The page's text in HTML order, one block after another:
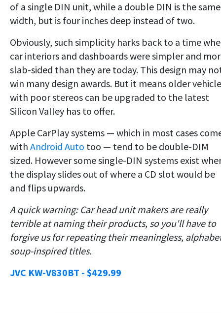
of a single DIN unit, while a double DIN is the same
width, but is four inches deep instead of two.
Obviously, such simplicity harks back to a time
car interiors and dashboards were simpler and
slab-sided than they are today. This design may
win many design awards. But it means older
with poor stereos can be upgraded to the latest
Silicon Valley has to offer.
Apple CarPlay systems — which in most cases
with Android Auto too — tend to be double-DIM
sized. However some single-DIN systems exist
the display slides out of where a CD slot would be
and flips upwards.
A quick warning: Car head unit makers are really
terrible at naming their products, so you'll have to
forgive us for repeating their meaningless,
soup-inspired titles.
JVC KW-V830BT - $429.99